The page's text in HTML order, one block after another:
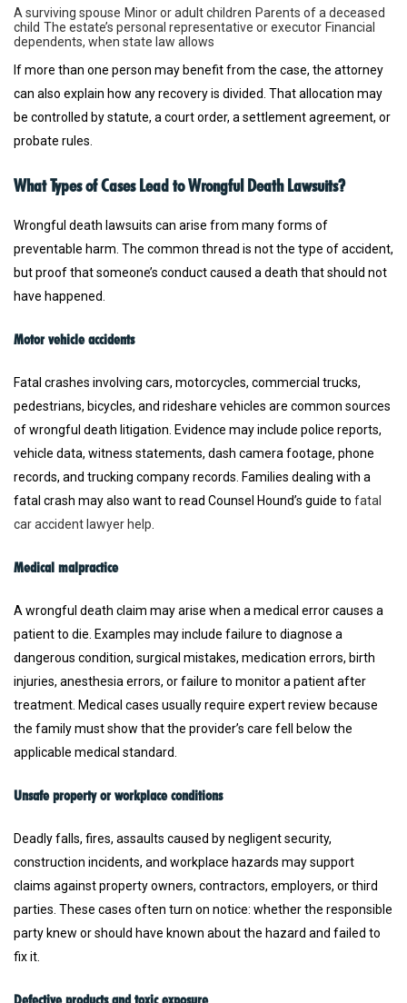
A surviving spouse Minor or adult children Parents of a deceased
child The estate’s personal representative or executor Financial
dependents, when state law allows
If more than one person may benefit from the case, the attorney
can also explain how any recovery is divided. That allocation may
be controlled by statute, a court order, a settlement agreement, or
probate rules.
What Types of Cases Lead to Wrongful Death Lawsuits?
Wrongful death lawsuits can arise from many forms of
preventable harm. The common thread is not the type of accident,
but proof that someone’s conduct caused a death that should not
have happened.
Motor vehicle accidents
Fatal crashes involving cars, motorcycles, commercial trucks,
pedestrians, bicycles, and rideshare vehicles are common sources
of wrongful death litigation. Evidence may include police reports,
vehicle data, witness statements, dash camera footage, phone
records, and trucking company records. Families dealing with a
fatal crash may also want to read Counsel Hound’s guide to fatal
car accident lawyer help.
Medical malpractice
A wrongful death claim may arise when a medical error causes a
patient to die. Examples may include failure to diagnose a
dangerous condition, surgical mistakes, medication errors, birth
injuries, anesthesia errors, or failure to monitor a patient after
treatment. Medical cases usually require expert review because
the family must show that the provider’s care fell below the
applicable medical standard.
Unsafe property or workplace conditions
Deadly falls, fires, assaults caused by negligent security,
construction incidents, and workplace hazards may support
claims against property owners, contractors, employers, or third
parties. These cases often turn on notice: whether the responsible
party knew or should have known about the hazard and failed to
fix it.